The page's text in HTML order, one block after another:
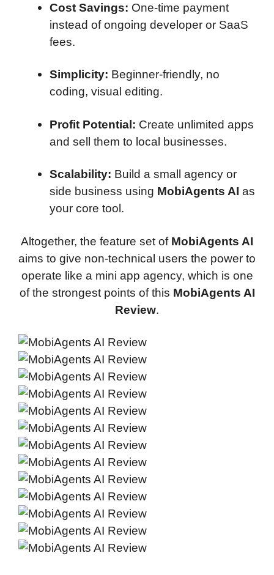
Cost Savings: One-time payment
instead of ongoing developer or SaaS
fees.
Simplicity: Beginner-friendly, no
coding, visual editing.
Profit Potential: Create unlimited apps
and sell them to local businesses.
Scalability: Build a small agency or
side business using MobiAgents AI as
your core tool.
Altogether, the feature set of MobiAgents AI
aims to give non-technical users the power to
operate like a mini app agency, which is one
of the strongest points of this MobiAgents AI
Review.